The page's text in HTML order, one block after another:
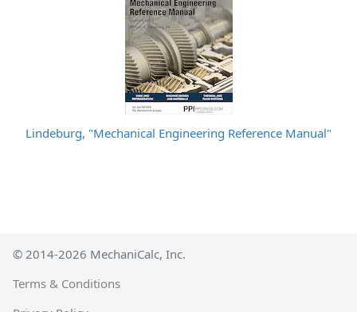
Lindeburg, "Mechanical Engineering Reference Manual"
© 2014-2026 MechaniCalc, Inc.
Terms & Conditions